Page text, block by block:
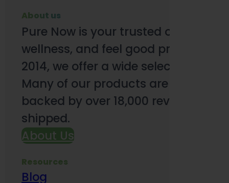
About us
Pure Now is your trusted online
wellness, and feel good products.
2014, we offer a wide selection to
Many of our products are third-
backed by over 18,000 reviews and
shipped.
About Us
Resources
Blog